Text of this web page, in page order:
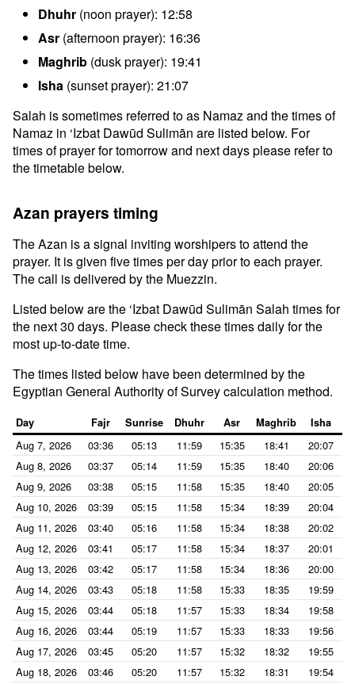
Dhuhr (noon prayer): 12:58
Asr (afternoon prayer): 16:36
Maghrib (dusk prayer): 19:41
Isha (sunset prayer): 21:07
Salah is sometimes referred to as Namaz and the times of
Namaz in ‘Izbat Dawūd Sulimān are listed below. For
times of prayer for tomorrow and next days please refer to
the timetable below.
Azan prayers timing
The Azan is a signal inviting worshipers to attend the
prayer. It is given five times per day prior to each prayer.
The call is delivered by the Muezzin.
Listed below are the ‘Izbat Dawūd Sulimān Salah times for
the next 30 days. Please check these times daily for the
most up-to-date time.
The times listed below have been determined by the
Egyptian General Authority of Survey calculation method.
Day Fajr Sunrise Dhuhr Asr Maghrib Isha
Aug 7, 2026 03:36 05:13 11:59 15:35 18:41
20:07
Aug 8, 2026
03:37 05:14 11:59 15:35 18:40
20:06
Aug 9, 2026
03:38 05:15 11:58 15:35 18:40
20:05
Aug 10, 2026
03:39 05:15 11:58 15:34 18:39
20:04
Aug 11, 2026
03:40 05:16 11:58 15:34 18:38
20:02
Aug 12, 2026
03:41 05:17 11:58 15:34 18:37
20:01
Aug 13, 2026
03:42 05:17 11:58 15:34 18:36
20:00
Aug 14, 2026
03:43 05:18 11:58 15:33 18:35
19:59
Aug 15, 2026
03:44 05:18 11:57 15:33 18:34
19:58
Aug 16, 2026
03:44 05:19 11:57 15:33 18:33
19:56
Aug 17, 2026
03:45 05:20 11:57 15:32 18:32
19:55
Aug 18, 2026
03:46 05:20 11:57 15:32 18:31
19:54